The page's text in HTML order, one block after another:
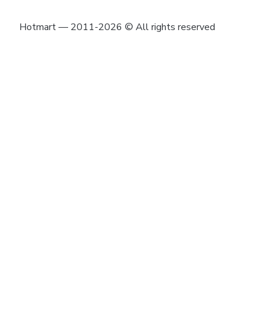
Hotmart — 2011-2026 © All rights reserved